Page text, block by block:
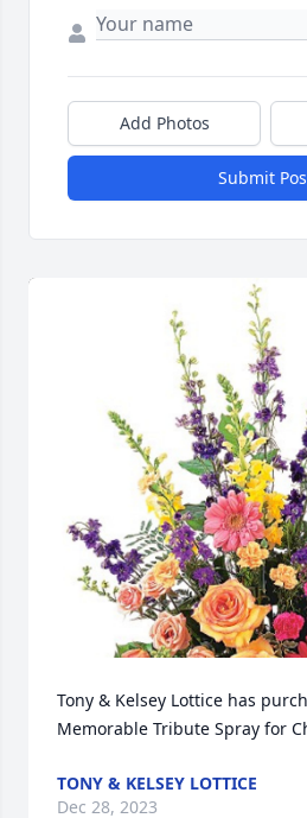
Add Photos
Submit
Tony & Kelsey Lottice has
Memorable Tribute Spray for
TONY & KELSEY LOTTICE
Dec 28, 2023